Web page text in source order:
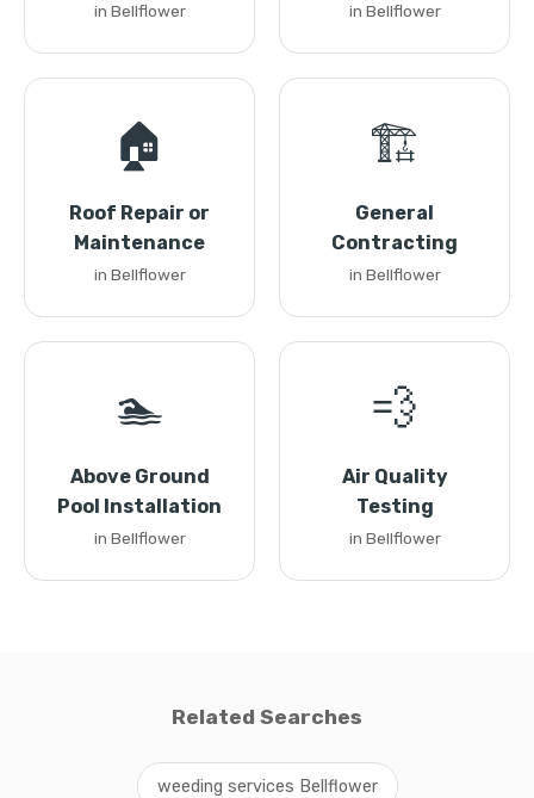
in Bellflower in Bellflower
🏠
Roof Repair or
Maintenance
in Bellflower
🏗️
General
Contracting
in Bellflower
🏊
Above Ground
Pool Installation
in Bellflower
💨
Air Quality
Testing
in Bellflower
Related Searches
weeding services Bellflower